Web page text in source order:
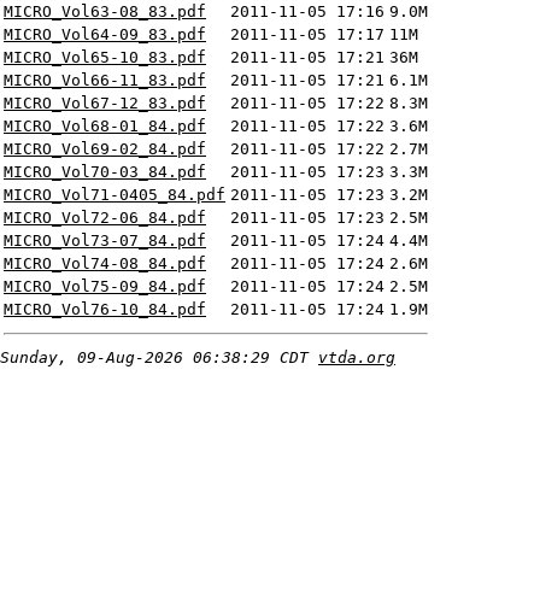
MICRO_Vol63-08_83.pdf
2011-11-05 17:16 9.0M
MICRO_Vol64-09_83.pdf
2011-11-05 17:17 11M
MICRO_Vol65-10_83.pdf
2011-11-05 17:21 36M
MICRO_Vol66-11_83.pdf
2011-11-05 17:21 6.1M
MICRO_Vol67-12_83.pdf
2011-11-05 17:22 8.3M
MICRO_Vol68-01_84.pdf
2011-11-05 17:22 3.6M
MICRO_Vol69-02_84.pdf
2011-11-05 17:22 2.7M
MICRO_Vol70-03_84.pdf
2011-11-05 17:23 3.3M
MICRO_Vol71-0405_84.pdf 2011-11-05 17:23 3.2M
MICRO_Vol72-06_84.pdf
2011-11-05 17:23 2.5M
MICRO_Vol73-07_84.pdf
2011-11-05 17:24 4.4M
MICRO_Vol74-08_84.pdf
2011-11-05 17:24 2.6M
MICRO_Vol75-09_84.pdf
2011-11-05 17:24 2.5M
MICRO_Vol76-10_84.pdf
2011-11-05 17:24 1.9M
Sunday, 09-Aug-2026 06:38:29 CDT vtda.org